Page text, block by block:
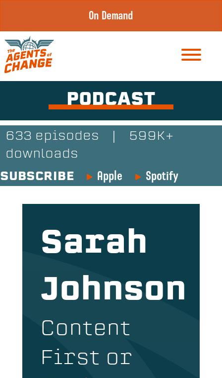
content
On Demand
PODCAST
633 episodes
599K+
downloads
SUBSCRIBE
Apple Spotify
Sarah
Johnson
Content
First or